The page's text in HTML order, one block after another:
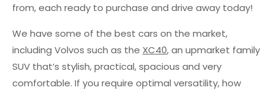
from, each ready to purchase and drive away today!
We have some of the best cars on the market,
including Volvos such as the XC40, an upmarket family
SUV that’s stylish, practical, spacious and very
comfortable. If you require optimal versatility, how